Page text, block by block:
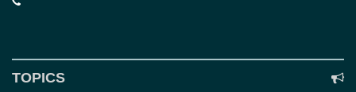
TOPICS